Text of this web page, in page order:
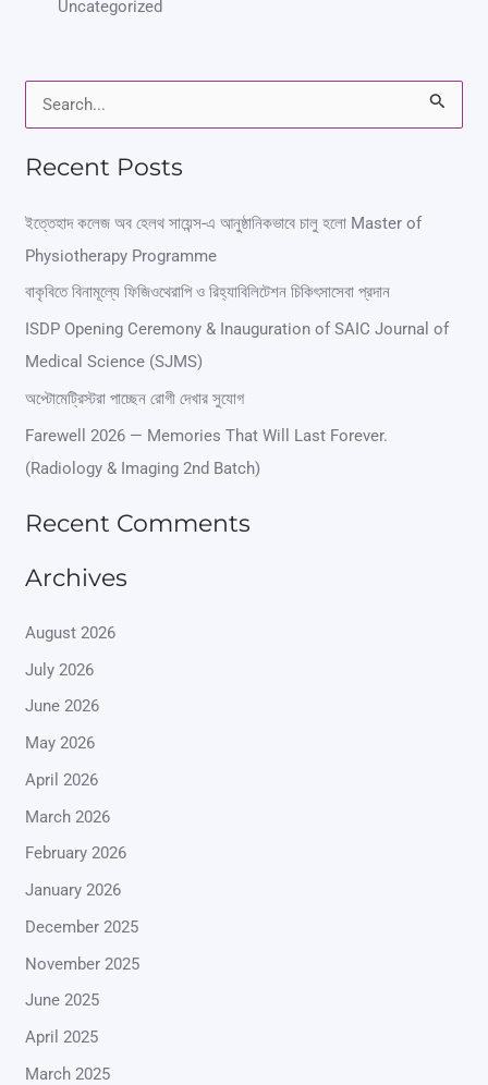
Uncategorized
r
c
h
f
:
Recent Posts
ইত্তেহাদ কলেজ অব হেলথ সায়েন্স-এ আনুষ্ঠানিকভাবে চালু হলো Master of
Physiotherapy Programme
বাকৃবিতে বিনামূল্যে ফিজিওথেরাপি ও রিহ্যাবিলিটেশন চিকিৎসাসেবা প্রদান
ISDP Opening Ceremony & Inauguration of SAIC Journal of
Medical Science (SJMS)
অপ্টোমেট্রিস্টরা পাচ্ছেন রোগী দেখার সুযোগ
Farewell 2026 — Memories That Will Last Forever.
(Radiology & Imaging 2nd Batch)
Recent Comments
Archives
August 2026
July 2026
June 2026
May 2026
April 2026
March 2026
February 2026
January 2026
December 2025
November 2025
June 2025
April 2025
March 2025